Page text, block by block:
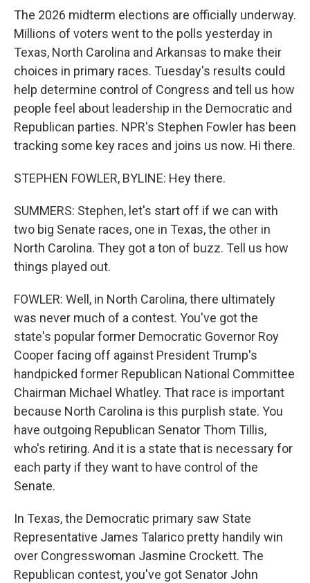
The 2026 midterm elections are officially underway.
Millions of voters went to the polls yesterday in
Texas, North Carolina and Arkansas to make their
choices in primary races. Tuesday's results could
help determine control of Congress and tell us how
people feel about leadership in the Democratic and
Republican parties. NPR's Stephen Fowler has been
tracking some key races and joins us now. Hi there.
STEPHEN FOWLER, BYLINE: Hey there.
SUMMERS: Stephen, let's start off if we can with
two big Senate races, one in Texas, the other in
North Carolina. They got a ton of buzz. Tell us how
things played out.
FOWLER: Well, in North Carolina, there ultimately
was never much of a contest. You've got the
state's popular former Democratic Governor Roy
Cooper facing off against President Trump's
handpicked former Republican National Committee
Chairman Michael Whatley. That race is important
because North Carolina is this purplish state. You
have outgoing Republican Senator Thom Tillis,
who's retiring. And it is a state that is necessary for
each party if they want to have control of the
Senate.
In Texas, the Democratic primary saw State
Representative James Talarico pretty handily win
over Congresswoman Jasmine Crockett. The
Republican contest, you've got Senator John